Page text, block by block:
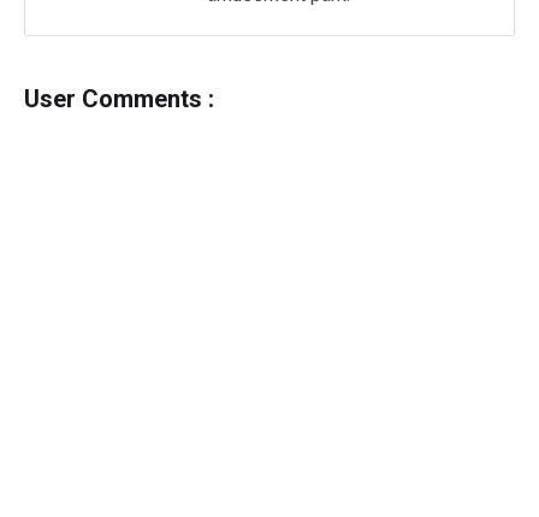
User Comments :